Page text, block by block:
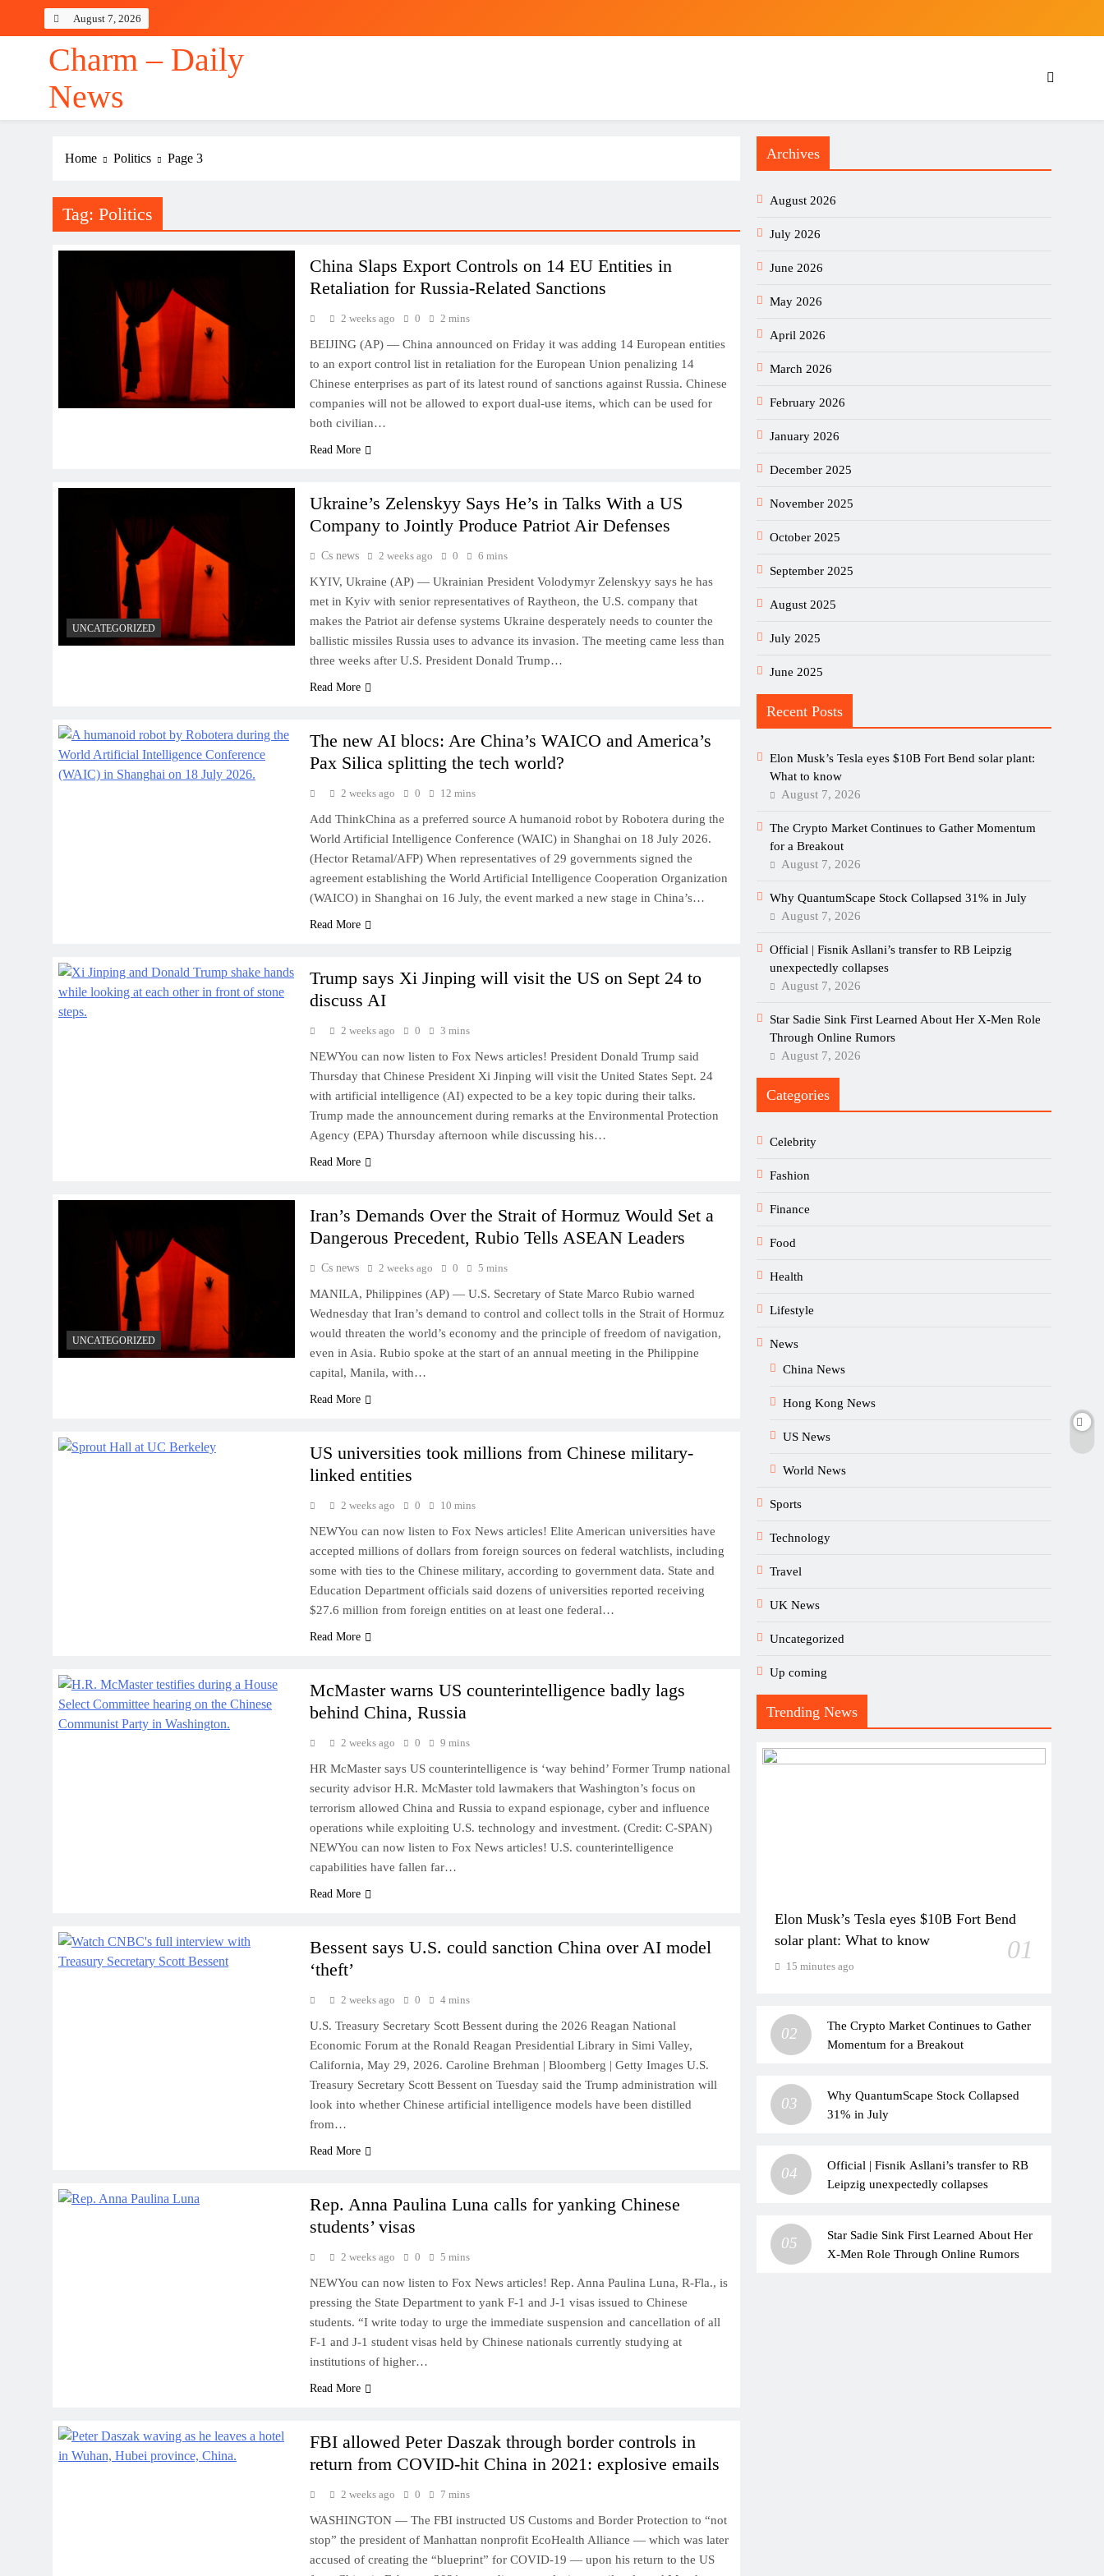
August 7, 2026
Charm – Daily
News
Home Politics Page 3
Tag: Politics
China Slaps Export Controls on 14 EU Entities in
Retaliation for Russia-Related Sanctions
2 weeks ago 0 2 mins
BEIJING (AP) — China announced on Friday it was adding 14 European entities
to an export control list in retaliation for the European Union penalizing 14
Chinese enterprises as part of its latest round of sanctions against Russia. Chinese
companies will not be allowed to export dual-use items, which can be used for
both civilian…
Read More
UNCATEGORIZED
Ukraine’s Zelenskyy Says He’s in Talks With a US
Company to Jointly Produce Patriot Air Defenses
Cs news 2 weeks ago 0 6 mins
KYIV, Ukraine (AP) — Ukrainian President Volodymyr Zelenskyy says he has
met in Kyiv with senior representatives of Raytheon, the U.S. company that
makes the Patriot air defense systems Ukraine desperately needs to counter the
ballistic missiles Russia uses to advance its invasion. The meeting came less than
three weeks after U.S. President Donald Trump…
Read More
The new AI blocs: Are China’s WAICO and America’s
Pax Silica splitting the tech world?
2 weeks ago 0 12 mins
Add ThinkChina as a preferred source A humanoid robot by Robotera during the
World Artificial Intelligence Conference (WAIC) in Shanghai on 18 July 2026.
(Hector Retamal/AFP) When representatives of 29 governments signed the
agreement establishing the World Artificial Intelligence Cooperation Organization
(WAICO) in Shanghai on 16 July, the event marked a new stage in China’s…
Read More
Trump says Xi Jinping will visit the US on Sept 24 to
discuss AI
2 weeks ago 0 3 mins
NEWYou can now listen to Fox News articles! President Donald Trump said
Thursday that Chinese President Xi Jinping will visit the United States Sept. 24
with artificial intelligence (AI) expected to be a key topic during their talks.
Trump made the announcement during remarks at the Environmental Protection
Agency (EPA) Thursday afternoon while discussing his…
Read More
UNCATEGORIZED
Iran’s Demands Over the Strait of Hormuz Would Set a
Dangerous Precedent, Rubio Tells ASEAN Leaders
Cs news 2 weeks ago 0 5 mins
MANILA, Philippines (AP) — U.S. Secretary of State Marco Rubio warned
Wednesday that Iran’s demand to control and collect tolls in the Strait of Hormuz
would threaten the world’s economy and the principle of freedom of navigation,
even in Asia. Rubio spoke at the start of an annual meeting in the Philippine
capital, Manila, with…
Read More
US universities took millions from Chinese military-
linked entities
2 weeks ago 0 10 mins
NEWYou can now listen to Fox News articles! Elite American universities have
accepted millions of dollars from foreign sources on federal watchlists, including
some with ties to the Chinese military, according to government data. State and
Education Department officials said dozens of universities reported receiving
$27.6 million from foreign entities on at least one federal…
Read More
McMaster warns US counterintelligence badly lags
behind China, Russia
2 weeks ago 0 9 mins
HR McMaster says US counterintelligence is ‘way behind’ Former Trump national
security advisor H.R. McMaster told lawmakers that Washington’s focus on
terrorism allowed China and Russia to expand espionage, cyber and influence
operations while exploiting U.S. technology and investment. (Credit: C-SPAN)
NEWYou can now listen to Fox News articles! U.S. counterintelligence
capabilities have fallen far…
Read More
Bessent says U.S. could sanction China over AI model
‘theft’
2 weeks ago 0 4 mins
U.S. Treasury Secretary Scott Bessent during the 2026 Reagan National
Economic Forum at the Ronald Reagan Presidential Library in Simi Valley,
California, May 29, 2026. Caroline Brehman | Bloomberg | Getty Images U.S.
Treasury Secretary Scott Bessent on Tuesday said the Trump administration will
look into whether Chinese artificial intelligence models have been distilled
from…
Read More
Rep. Anna Paulina Luna calls for yanking Chinese
students’ visas
2 weeks ago 0 5 mins
NEWYou can now listen to Fox News articles! Rep. Anna Paulina Luna, R-Fla., is
pressing the State Department to yank F-1 and J-1 visas issued to Chinese
students. “I write today to urge the immediate suspension and cancellation of all
F-1 and J-1 student visas held by Chinese nationals currently studying at
institutions of higher…
Read More
FBI allowed Peter Daszak through border controls in
return from COVID-hit China in 2021: explosive emails
2 weeks ago 0 7 mins
WASHINGTON — The FBI instructed US Customs and Border Protection to “not
stop” the president of Manhattan nonprofit EcoHealth Alliance — which was later
accused of creating the “blueprint” for COVID-19 — upon his return to the US
Archives
August 2026
July 2026
June 2026
May 2026
April 2026
March 2026
February 2026
January 2026
December 2025
November 2025
October 2025
September 2025
August 2025
July 2025
June 2025
Recent Posts
Elon Musk’s Tesla eyes $10B Fort Bend solar plant:
What to know
August 7, 2026
The Crypto Market Continues to Gather Momentum
for a Breakout
August 7, 2026
Why QuantumScape Stock Collapsed 31% in July
August 7, 2026
Official | Fisnik Asllani’s transfer to RB Leipzig
unexpectedly collapses
August 7, 2026
Star Sadie Sink First Learned About Her X-Men Role
Through Online Rumors
August 7, 2026
Categories
Celebrity
Fashion
Finance
Food
Health
Lifestyle
News
China News
Hong Kong News
US News
World News
Sports
Technology
Travel
UK News
Uncategorized
Up coming
Trending News
Elon Musk’s Tesla eyes $10B Fort Bend
solar plant: What to know
01
15 minutes ago
02
The Crypto Market Continues to Gather
Momentum for a Breakout
03
Why QuantumScape Stock Collapsed
31% in July
04
Official | Fisnik Asllani’s transfer to RB
Leipzig unexpectedly collapses
05
Star Sadie Sink First Learned About Her
X-Men Role Through Online Rumors